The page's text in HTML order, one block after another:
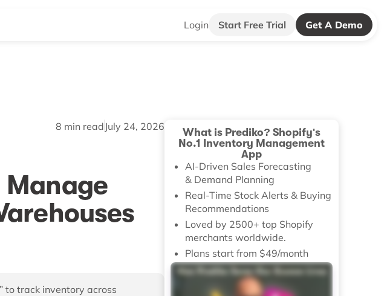
Login Start Free Trial Get A Demo
8 min read July 24, 2026
Manage
to track inventory across
What is Prediko? Shopify's
No.1 Inventory Management
App
AI-Driven Sales Forecasting
& Demand Planning
Real-Time Stock Alerts & Buying
Recommendations
Loved by 2500+ top Shopify
merchants worldwide.
Plans start from $49/month